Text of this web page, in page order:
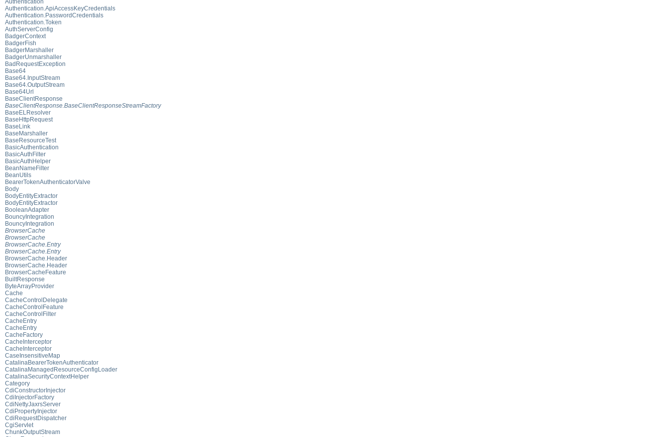
Authentication.ApiAccessKeyCredentials
Authentication.PasswordCredentials
Authentication.Token
AuthServerConfig
BadgerContext
BadgerFish
BadgerMarshaller
BadgerUnmarshaller
BadRequestException
Base64
Base64.InputStream
Base64.OutputStream
Base64Url
BaseClientResponse
BaseClientResponse.BaseClientResponseStreamFactory
BaseELResolver
BaseHttpRequest
BaseLink
BaseMarshaller
BaseResourceTest
BasicAuthentication
BasicAuthFilter
BasicAuthHelper
BeanNameFilter
BeanUtils
BearerTokenAuthenticatorValve
Body
BodyEntityExtractor
BodyEntityExtractor
BooleanAdapter
BouncyIntegration
BouncyIntegration
BrowserCache
BrowserCache
BrowserCache.Entry
BrowserCache.Entry
BrowserCache.Header
BrowserCache.Header
BrowserCacheFeature
BuiltResponse
ByteArrayProvider
Cache
CacheControlDelegate
CacheControlFeature
CacheControlFilter
CacheEntry
CacheEntry
CacheFactory
CacheInterceptor
CacheInterceptor
CaseInsensitiveMap
CatalinaBearerTokenAuthenticator
CatalinaManagedResourceConfigLoader
CatalinaSecurityContextHelper
Category
CdiConstructorInjector
CdiInjectorFactory
CdiNettyJaxrsServer
CdiPropertyInjector
CdiRequestDispatcher
CgiServlet
ChunkOutputStream